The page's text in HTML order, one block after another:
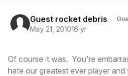
Guest rocket debris
May 21, 201016 yr
Of course it was. You're
hate our greatest ever player